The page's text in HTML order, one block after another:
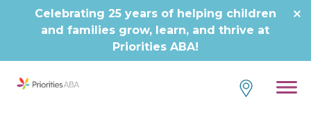
Celebrating 25 years of helping children
and families grow, learn, and thrive at
Priorities ABA!